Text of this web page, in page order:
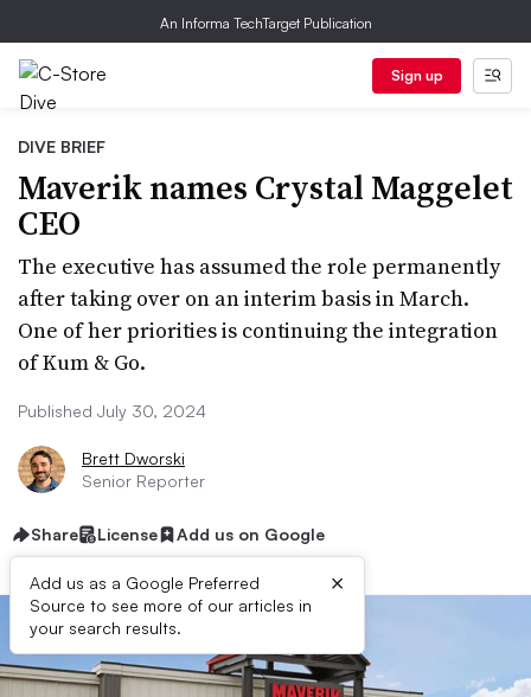
An Informa TechTarget Publication
Sign up
DIVE BRIEF
Maverik names Crystal Maggelet
CEO
The executive has assumed the role permanently
after taking over on an interim basis in March.
One of her priorities is continuing the integration
of Kum & Go.
Published July 30, 2024
Brett Dworski
Senior Reporter
Share License Add us on Google
Add us as a Google Preferred
Source to see more of our articles in
your search results.
×